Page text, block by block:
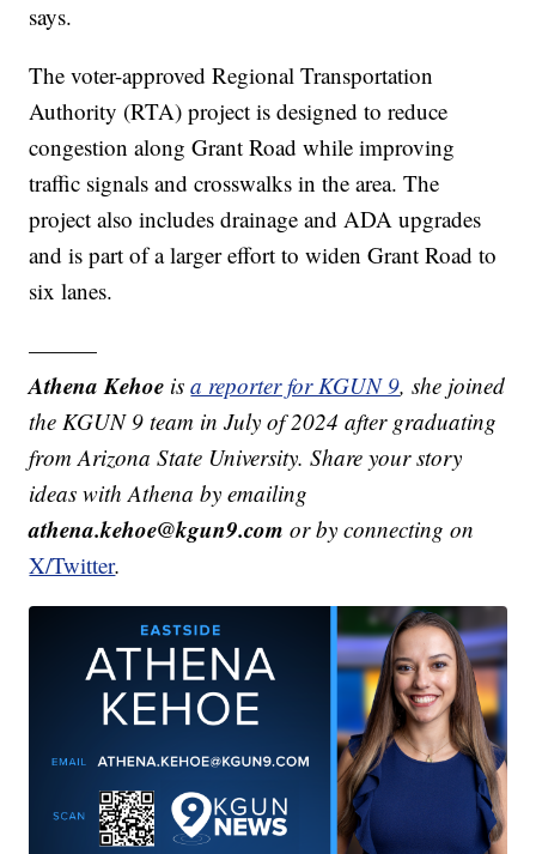
says.
The voter-approved Regional Transportation
Authority (RTA) project is designed to reduce
congestion along Grant Road while improving
traffic signals and crosswalks in the area. The
project also includes drainage and ADA upgrades
and is part of a larger effort to widen Grant Road to
six lanes.
———
Athena Kehoe isa reporter for KGUN 9, she joined
the KGUN 9 team in July of 2024 after graduating
from Arizona State University. Share your story
ideas with Athena by emailing
athena.kehoe@kgun9.com or by connecting on
X/Twitter.